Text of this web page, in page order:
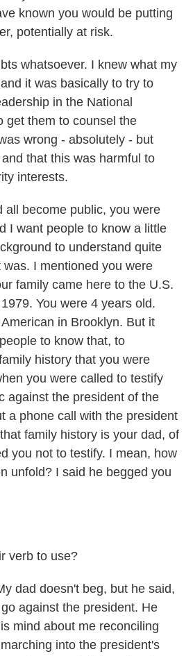
known you would be putting
potentially at risk.
whatsoever. I knew what my
it was basically to try to
in the National
get them to counsel the
wrong - absolutely - but
that this was harmful to
interests.
all become public, you were
I want people to know a little
to understand quite
was. I mentioned you were
family came here to the U.S.
You were 4 years old.
in Brooklyn. But it
to know that, to
history that you were
you were called to testify
against the president of the
a phone call with the president
family history is your dad, of
you not to testify. I mean, how
unfold? I said he begged you
verb to use?
dad doesn't beg, but he said,
against the president. He
mind about me reconciling
into the president's